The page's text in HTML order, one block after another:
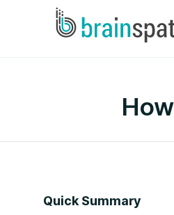
Quick Summary